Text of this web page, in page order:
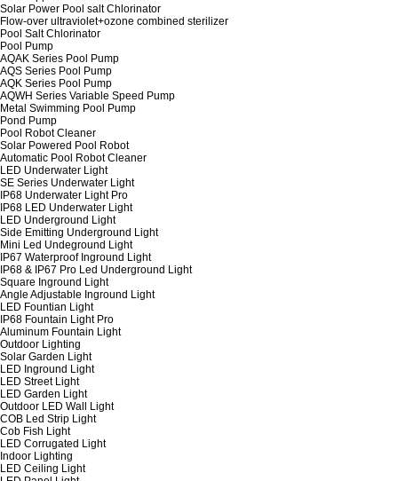
Solar Power Pool salt Chlorinator
Flow-over ultraviolet+ozone combined sterilizer
Pool Salt Chlorinator
Pool Pump
AQAK Series Pool Pump
AQS Series Pool Pump
AQK Series Pool Pump
AQWH Series Variable Speed Pump
Metal Swimming Pool Pump
Pond Pump
Pool Robot Cleaner
Solar Powered Pool Robot
Automatic Pool Robot Cleaner
LED Underwater Light
SE Series Underwater Light
IP68 Underwater Light Pro
IP68 LED Underwater Light
LED Underground Light
Side Emitting Underground Light
Mini Led Undeground Light
IP67 Waterproof Inground Light
IP68 & IP67 Pro Led Underground Light
Square Inground Light
Angle Adjustable Inground Light
LED Fountian Light
IP68 Fountain Light Pro
Aluminum Fountain Light
Outdoor Lighting
Solar Garden Light
LED Inground Light
LED Street Light
LED Garden Light
Outdoor LED Wall Light
COB Led Strip Light
Cob Fish Light
LED Corrugated Light
Indoor Lighting
LED Ceiling Light